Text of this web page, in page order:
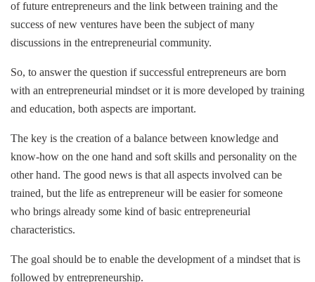
of future entrepreneurs and the link between training and the
success of new ventures have been the subject of many
discussions in the entrepreneurial community.
So, to answer the question if successful entrepreneurs are born
with an entrepreneurial mindset or it is more developed by training
and education, both aspects are important.
The key is the creation of a balance between knowledge and
know-how on the one hand and soft skills and personality on the
other hand. The good news is that all aspects involved can be
trained, but the life as entrepreneur will be easier for someone
who brings already some kind of basic entrepreneurial
characteristics.
The goal should be to enable the development of a mindset that is
followed by entrepreneurship.